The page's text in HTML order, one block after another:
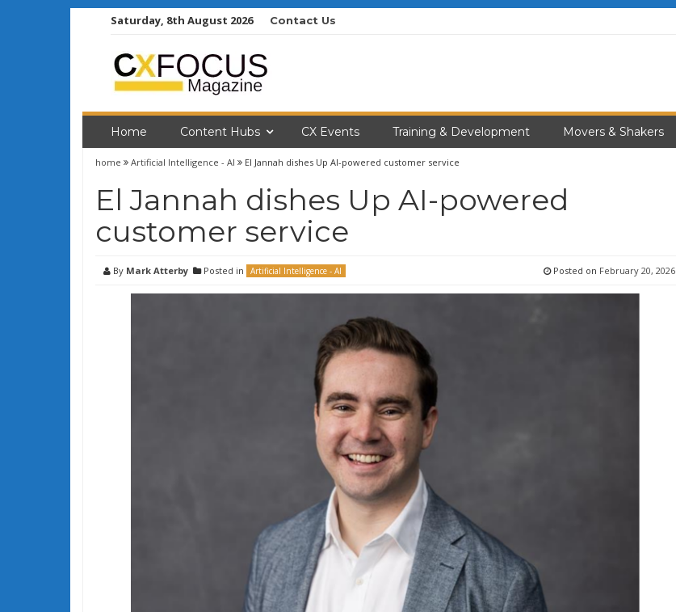
Saturday, 8th August 2026 Contact Us
Home Content Hubs CX Events Training & Development Movers & Shakers
home Artificial Intelligence - AI El Jannah dishes Up AI-powered customer service
El Jannah dishes Up AI-powered
customer service
By Mark Atterby Posted in Artificial Intelligence - AI Posted on February 20, 2026